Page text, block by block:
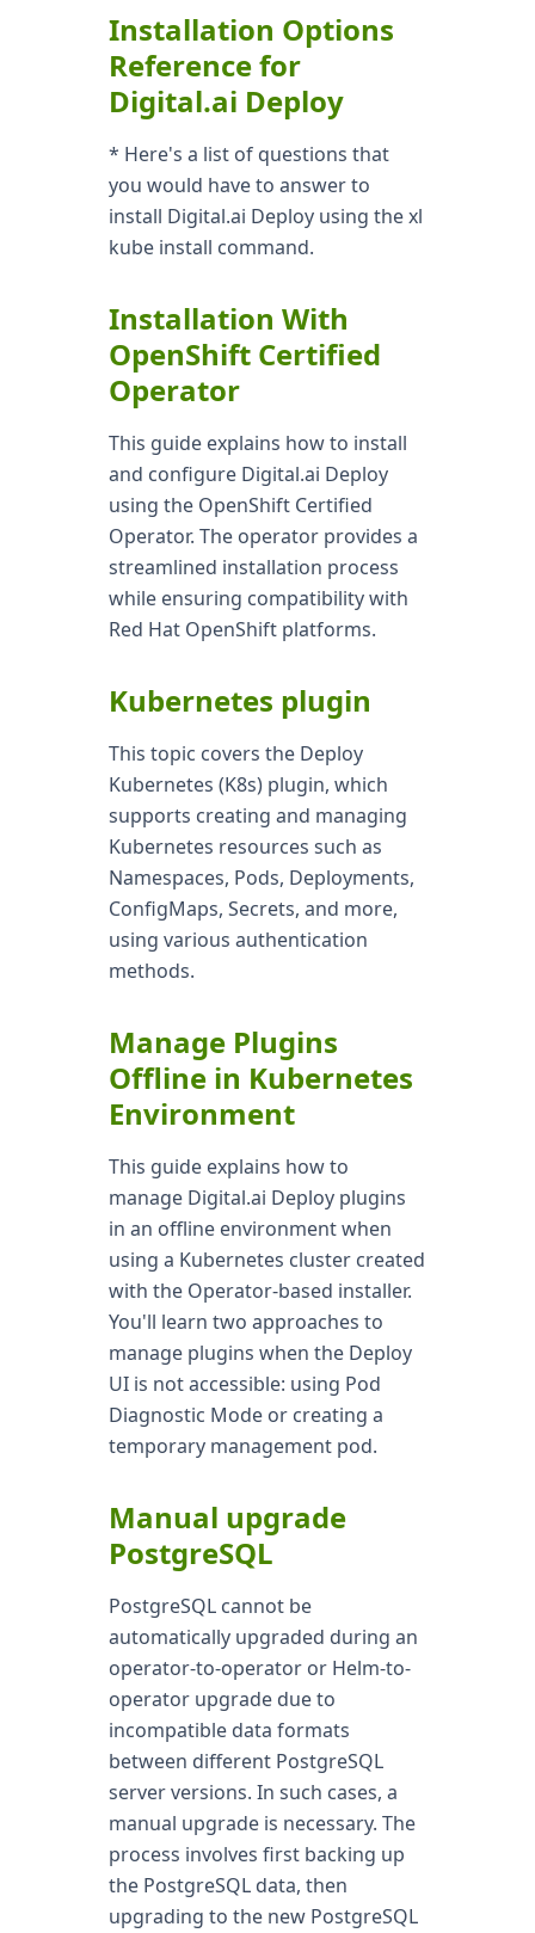
Installation Options
Reference for
Digital.ai Deploy
* Here's a list of questions that
you would have to answer to
install Digital.ai Deploy using the xl
kube install command.
Installation With
OpenShift Certified
Operator
This guide explains how to install
and configure Digital.ai Deploy
using the OpenShift Certified
Operator. The operator provides a
streamlined installation process
while ensuring compatibility with
Red Hat OpenShift platforms.
Kubernetes plugin
This topic covers the Deploy
Kubernetes (K8s) plugin, which
supports creating and managing
Kubernetes resources such as
Namespaces, Pods, Deployments,
ConfigMaps, Secrets, and more,
using various authentication
methods.
Manage Plugins
Offline in Kubernetes
Environment
This guide explains how to
manage Digital.ai Deploy plugins
in an offline environment when
using a Kubernetes cluster created
with the Operator-based installer.
You'll learn two approaches to
manage plugins when the Deploy
UI is not accessible: using Pod
Diagnostic Mode or creating a
temporary management pod.
Manual upgrade
PostgreSQL
PostgreSQL cannot be
automatically upgraded during an
operator-to-operator or Helm-to-
operator upgrade due to
incompatible data formats
between different PostgreSQL
server versions. In such cases, a
manual upgrade is necessary. The
process involves first backing up
the PostgreSQL data, then
upgrading to the new PostgreSQL